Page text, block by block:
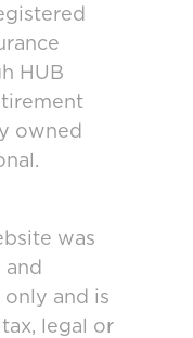
HUB
owned
was
and is
legal or